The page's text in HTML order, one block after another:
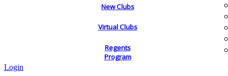
New Clubs
Virtual Clubs
Regents
Program
Login